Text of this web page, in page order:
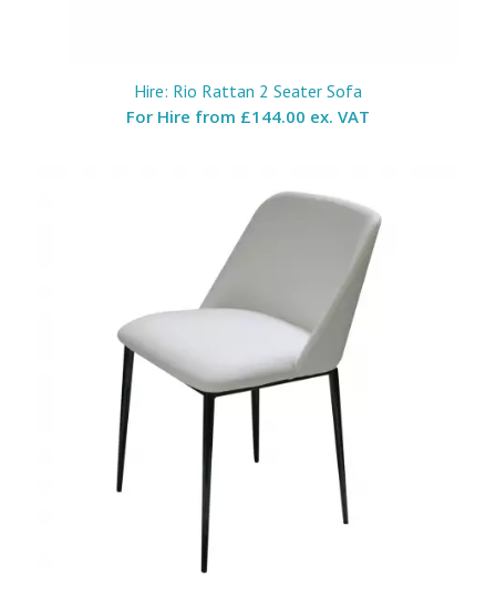
Hire: Rio Rattan 2 Seater Sofa
For Hire from £144.00 ex. VAT